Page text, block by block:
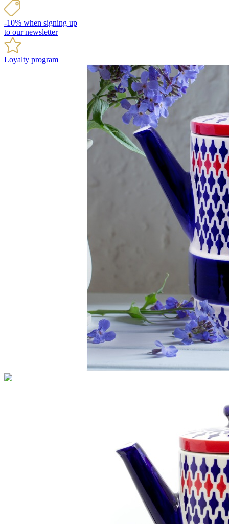
-10% when signing up
to our newsletter
Loyalty program